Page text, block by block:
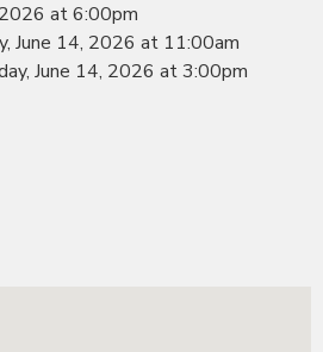
2026 at 6:00pm
June 14, 2026 at 11:00am
June 14, 2026 at 3:00pm